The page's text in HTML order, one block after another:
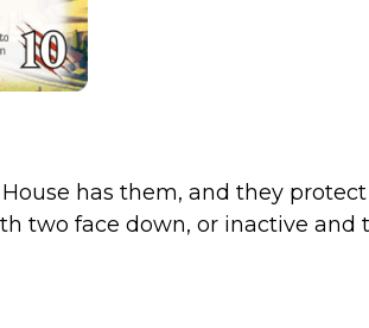
has them, and they
two face down, or inactive and